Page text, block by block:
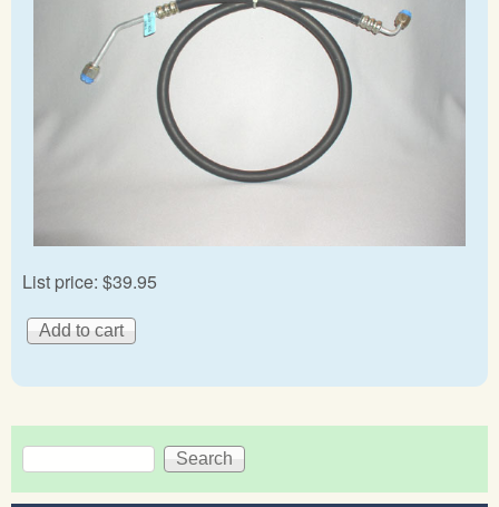
List price: $39.95
Search form
Search